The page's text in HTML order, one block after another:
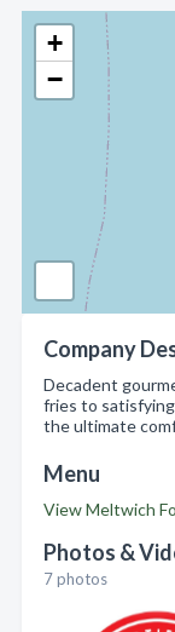
+
−
Company
Decadent
fries to
the ultimate
Menu
View Meltwich
Photos &
7 photos